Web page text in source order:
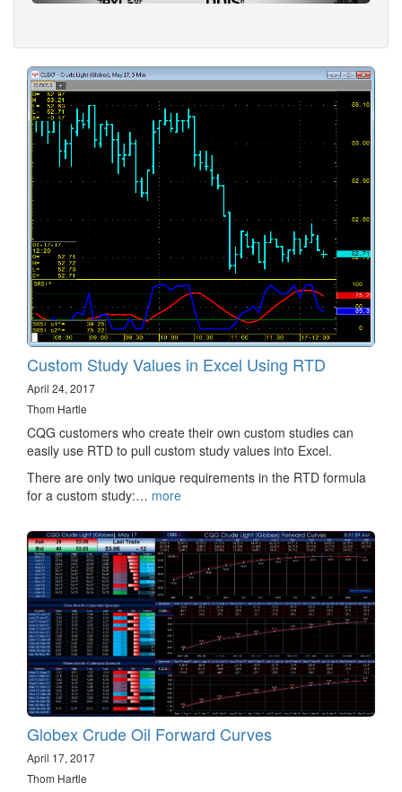
Custom Study Values in Excel Using RTD
April 24, 2017
Thom Hartle
CQG customers who create their own custom studies can
easily use RTD to pull custom study values into Excel.
There are only two unique requirements in the RTD formula
for a custom study:… more
Globex Crude Oil Forward Curves
April 17, 2017
Thom Hartle